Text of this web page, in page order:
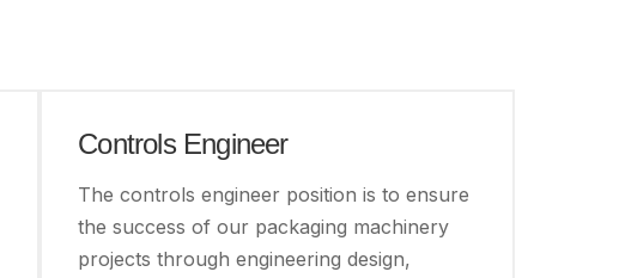
Controls Engineer
The controls engineer position is to ensure
the success of our packaging machinery
projects through engineering design,